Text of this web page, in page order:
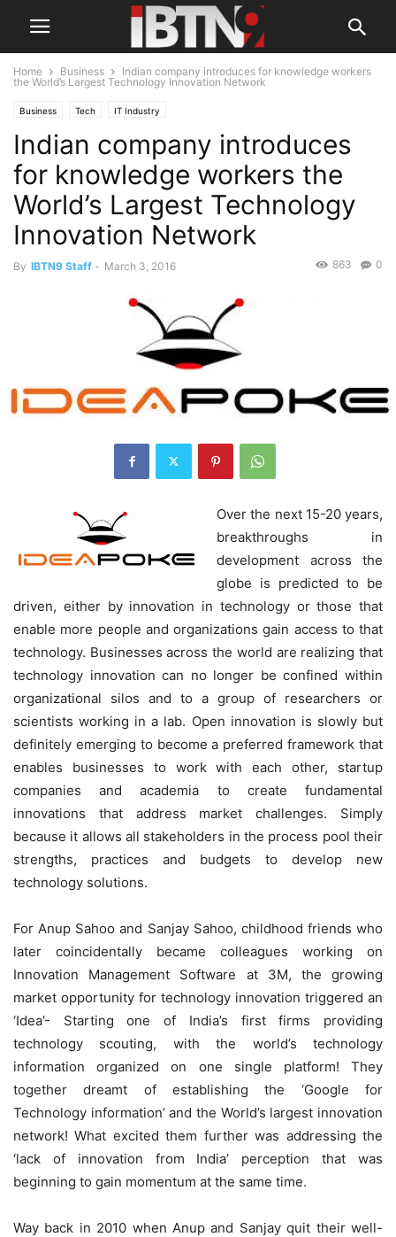
Home Business
Indian company introduces for knowledge workers
the World’s Largest Technology Innovation Network
Business Tech IT Industry
Indian company introduces
for knowledge workers the
World’s Largest Technology
Innovation Network
By IBTN9 Staff - March 3, 2016 0
863
Over the next 15-20 years,
breakthroughs in
development across the
globe is predicted to be
driven, either by innovation in technology or those that
enable more people and organizations gain access to that
technology. Businesses across the world are realizing that
technology innovation can no longer be confined within
organizational silos and to a group of researchers or
scientists working in a lab. Open innovation is slowly but
definitely emerging to become a preferred framework that
enables businesses to work with each other, startup
companies and academia to create fundamental
innovations that address market challenges. Simply
because it allows all stakeholders in the process pool their
strengths, practices and budgets to develop new
technology solutions.
For Anup Sahoo and Sanjay Sahoo, childhood friends who
later coincidentally became colleagues working on
Innovation Management Software at 3M, the growing
market opportunity for technology innovation triggered an
‘Idea’- Starting one of India’s first firms providing
technology scouting, with the world’s technology
information organized on one single platform! They
together dreamt of establishing the ‘Google for
Technology information’ and the World’s largest innovation
network! What excited them further was addressing the
‘lack of innovation from India’ perception that was
beginning to gain momentum at the same time.
Way back in 2010 when Anup and Sanjay quit their well-